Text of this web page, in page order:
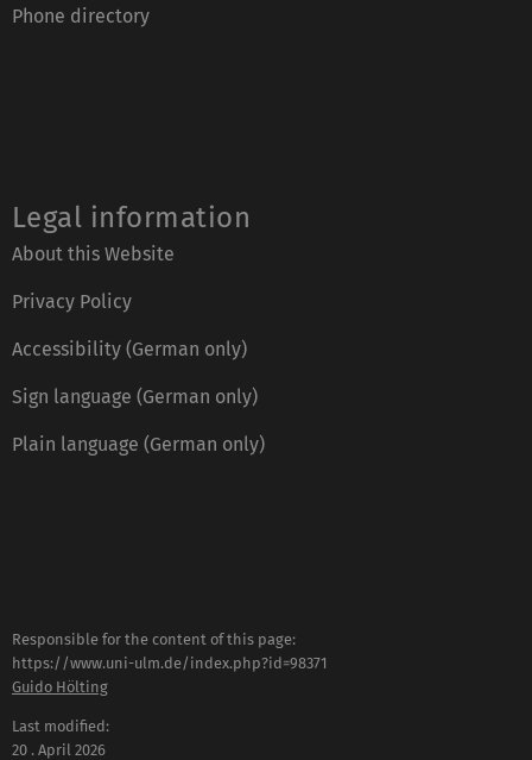
Phone directory
Legal information
About this Website
Privacy Policy
Accessibility (German only)
Sign language (German only)
Plain language (German only)
Responsible for the content of this page:
https://www.uni-ulm.de/index.php?id=98371
Guido Hölting
Last modified:
20 . April 2026